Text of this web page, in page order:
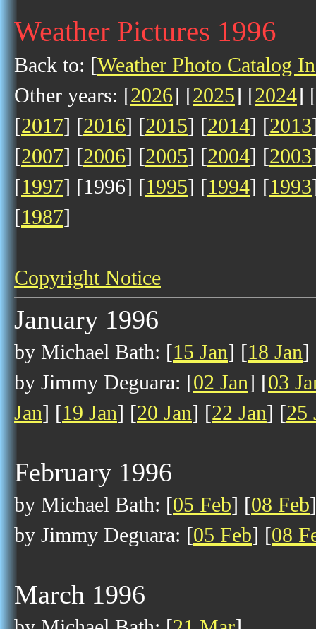
Weather Pictures 1996
Back to: [Weather Photo Catalog
Other years: [2026] [2025] [2024] [
[2017] [2016] [2015] [2014] [2013
[2007] [2006] [2005] [2004] [2003
[1997] [1996] [1995] [1994] [1993
[1987]
Copyright Notice
January 1996
by Michael Bath: [15 Jan] [18 Jan]
by Jimmy Deguara: [02 Jan] [03
Jan] [19 Jan] [20 Jan] [22 Jan] [25
February 1996
by Michael Bath: [05 Feb] [08 Feb
by Jimmy Deguara: [05 Feb] [08
March 1996